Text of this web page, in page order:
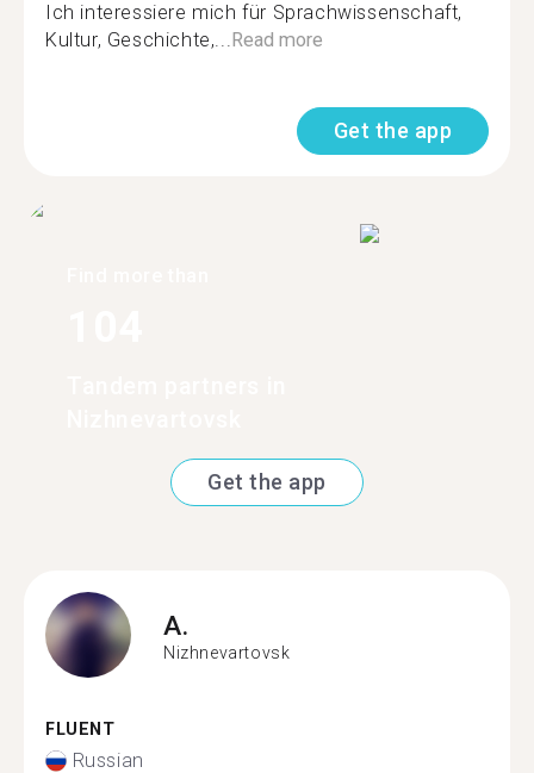
Ich interessiere mich für Sprachwissenschaft,
Kultur, Geschichte,...Read more
Get the app
Get the app
A.
Nizhnevartovsk
FLUENT
Russian